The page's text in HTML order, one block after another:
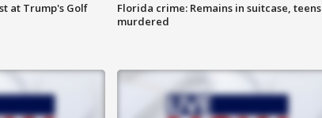
at Trump's Golf
Florida crime: Remains in suitcase, teens
murdered